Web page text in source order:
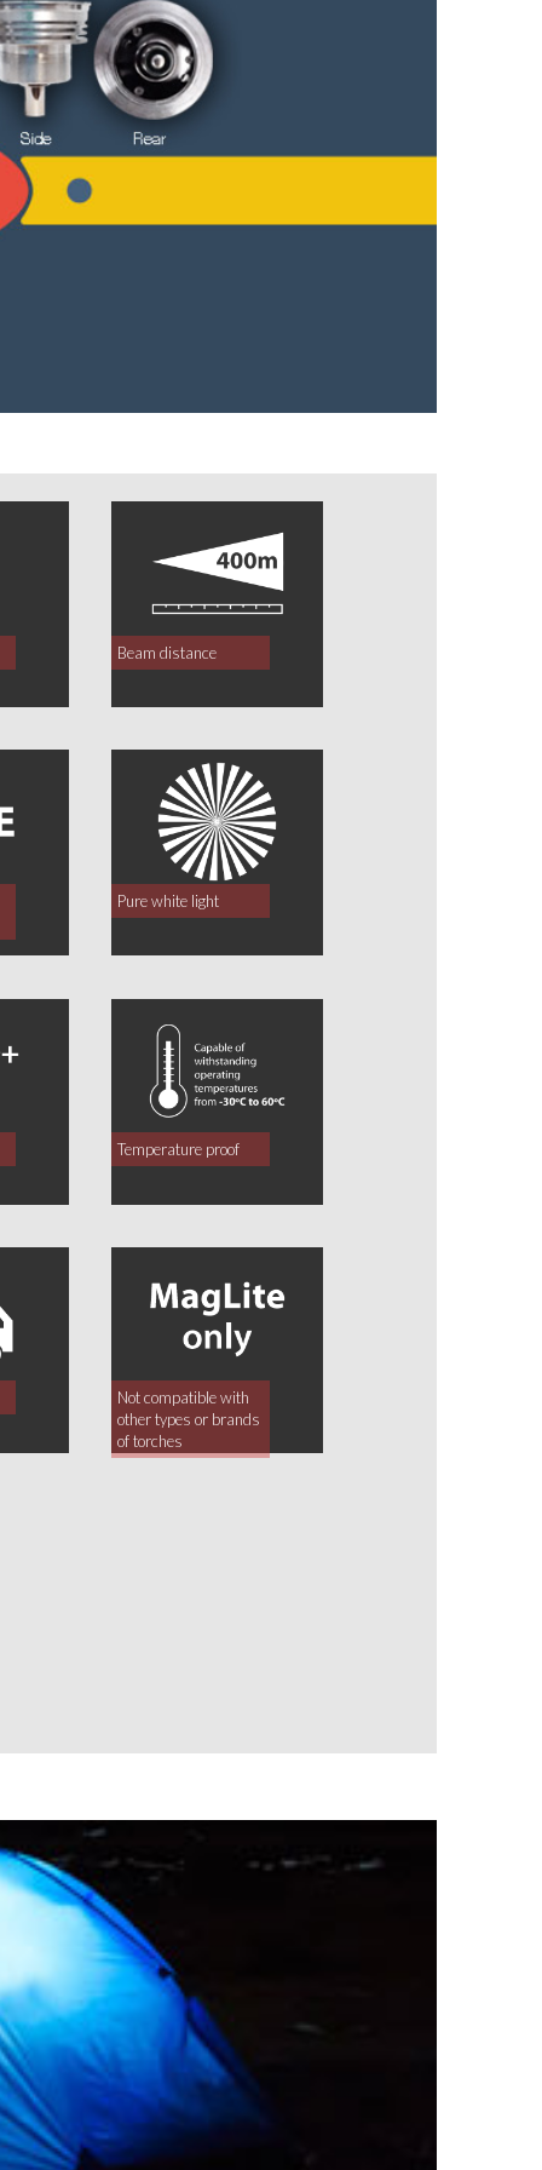
Beam distance
Pure white light
Temperature proof
Not compatible with
other types or brands
of torches